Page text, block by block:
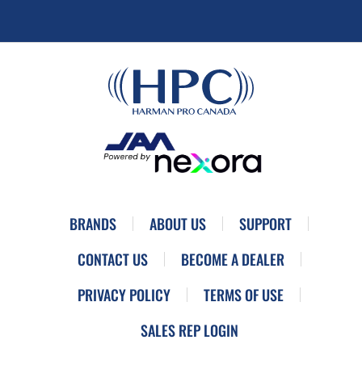
BRANDS ABOUT US
SUPPORT
CONTACT US
BECOME A DEALER
PRIVACY POLICY
TERMS OF USE
SALES REP LOGIN